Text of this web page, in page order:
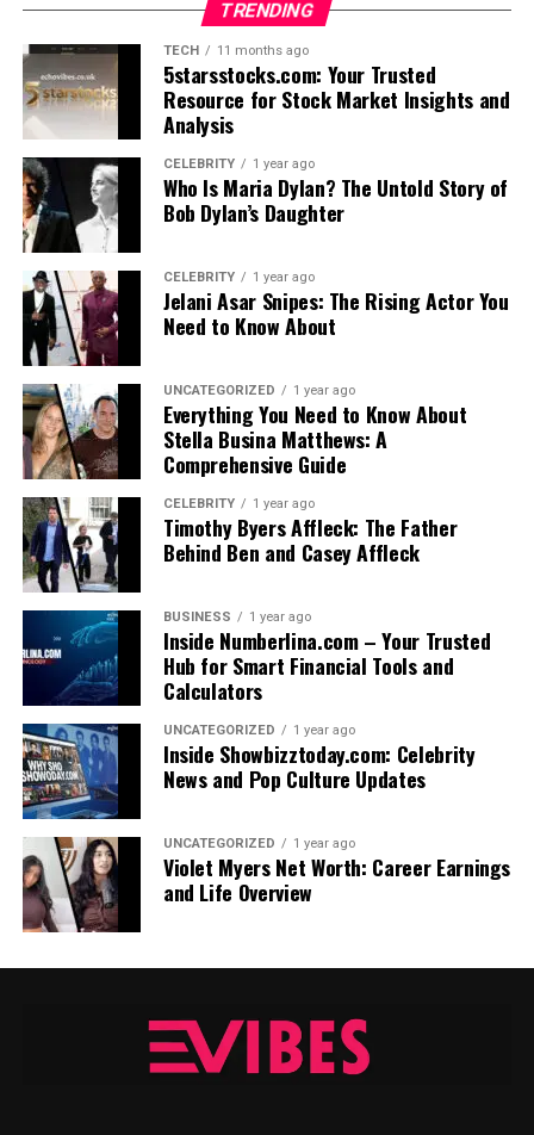
TRENDING
TECH 11 months ago
5starsstocks.com: Your Trusted
Resource for Stock Market Insights and
Analysis
CELEBRITY 1 year ago
Who Is Maria Dylan? The Untold Story of
Bob Dylan’s Daughter
CELEBRITY 1 year ago
Jelani Asar Snipes: The Rising Actor You
Need to Know About
UNCATEGORIZED 1 year ago
Everything You Need to Know About
Stella Busina Matthews: A
Comprehensive Guide
CELEBRITY 1 year ago
Timothy Byers Affleck: The Father
Behind Ben and Casey Affleck
BUSINESS 1 year ago
Inside Numberlina.com – Your Trusted
Hub for Smart Financial Tools and
Calculators
UNCATEGORIZED 1 year ago
Inside Showbizztoday.com: Celebrity
News and Pop Culture Updates
UNCATEGORIZED 1 year ago
Violet Myers Net Worth: Career Earnings
and Life Overview